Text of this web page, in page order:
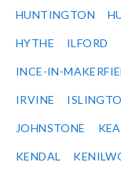
HUNTINGTON
HYTHE ILFORD
INCE-IN-
IRVINE
JOHNSTONE
KENDAL